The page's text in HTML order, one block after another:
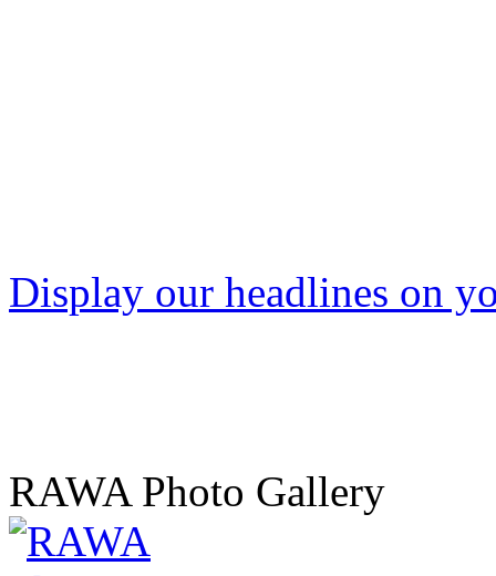
Display our headlines on
RAWA Photo Gallery